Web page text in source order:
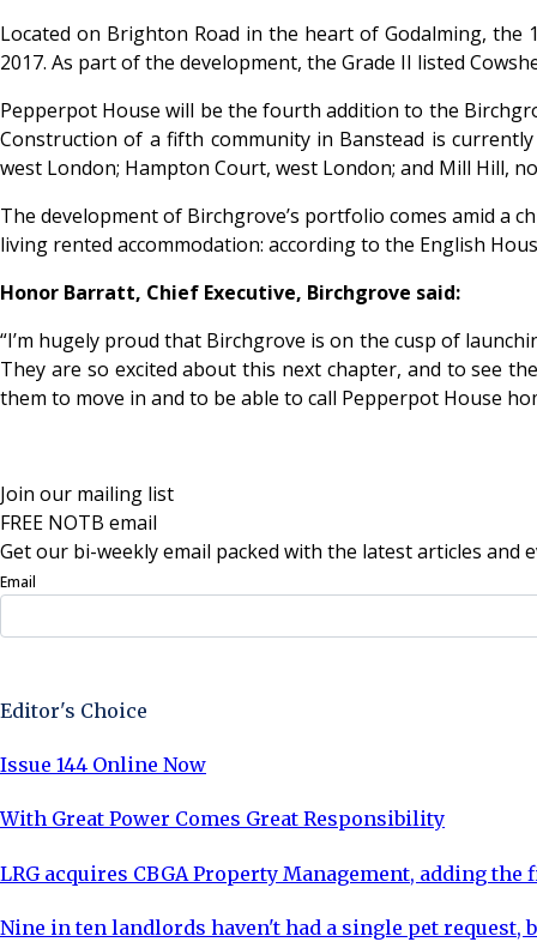
Located on Brighton Road in the heart of Godalming,
2017. As part of the development, the Grade II listed
Pepperpot House will be the fourth addition to the
Construction of a fifth community in Banstead is
west London; Hampton Court, west London; and Mill Hill,
The development of Birchgrove’s portfolio comes amid
living rented accommodation: according to the English
Honor Barratt, Chief Executive, Birchgrove said:
“I’m hugely proud that Birchgrove is on the cusp of
They are so excited about this next chapter, and to see
them to move in and to be able to call Pepperpot House
Join our mailing list
FREE NOTB email
Get our bi-weekly email packed with the latest articles and
Email
Editor's Choice
Issue 144 Online Now
With Great Power Comes Great Responsibility
LRG acquires CBGA Property Management, adding
Nine in ten landlords haven't had a single pet request,